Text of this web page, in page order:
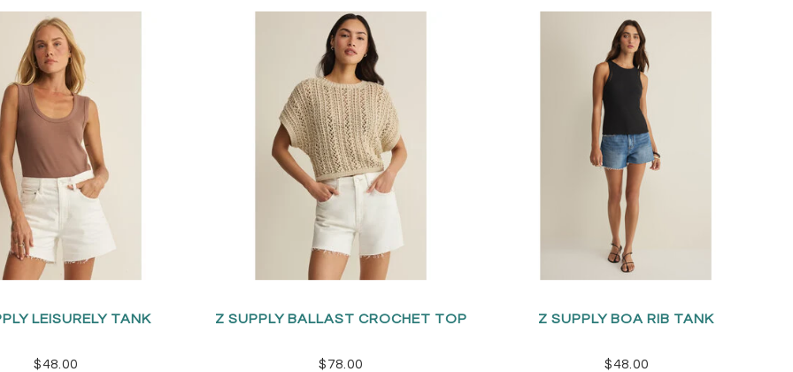
LEISURELY TANK
$48.00
Z SUPPLY BALLAST CROCHET TOP
$78.00
Z SUPPLY BOA RIB TANK
$48.00